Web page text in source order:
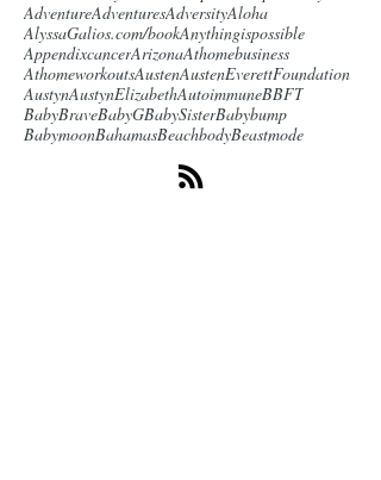
AdventureAdventuresAdversityAloha
AlyssaGalios.com/bookAnythingispossible
AppendixcancerArizonaAthomebusiness
AthomeworkoutsAustenAustenEverettFoundation
AustynAustynElizabethAutoimmuneBBFT
BabyBraveBabyGBabySisterBabybump
BabymoonBahamasBeachbodyBeastmode